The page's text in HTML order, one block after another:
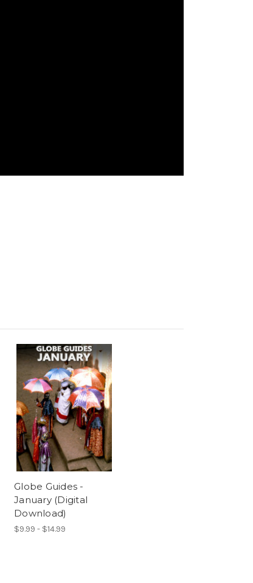
Globe Guides -
January (Digital
Download)
$9.99 - $14.99